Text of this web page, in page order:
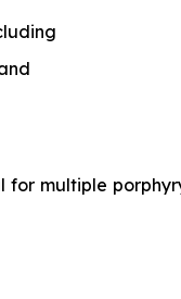
multiple